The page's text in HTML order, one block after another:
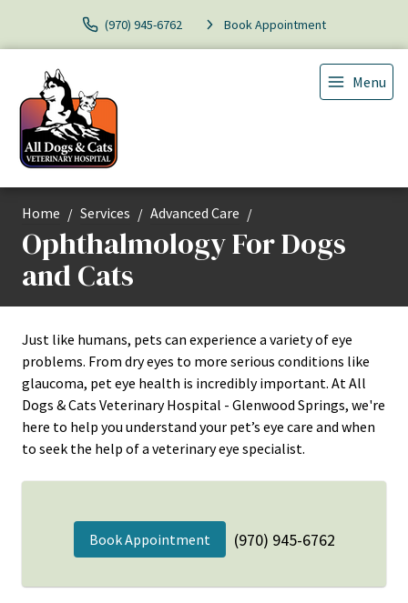
(970) 945-6762 Book Appointment
Menu
Home Services Advanced Care
Ophthalmology For Dogs
and Cats
Just like humans, pets can experience a variety of eye
problems. From dry eyes to more serious conditions like
glaucoma, pet eye health is incredibly important. At All
Dogs & Cats Veterinary Hospital - Glenwood Springs, we're
here to help you understand your pet’s eye care and when
to seek the help of a veterinary eye specialist.
Book Appointment (970) 945-6762